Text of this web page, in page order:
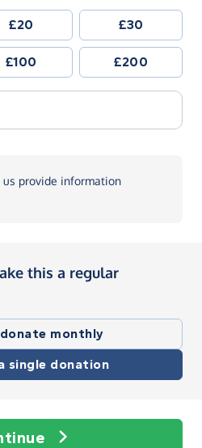
£20 £30
£100 £200
provide information
this a regular
donate monthly
single donation